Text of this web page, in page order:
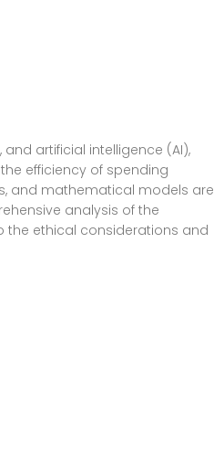
artificial intelligence (AI),
efficiency of spending
and mathematical models are
analysis of the
the ethical considerations and